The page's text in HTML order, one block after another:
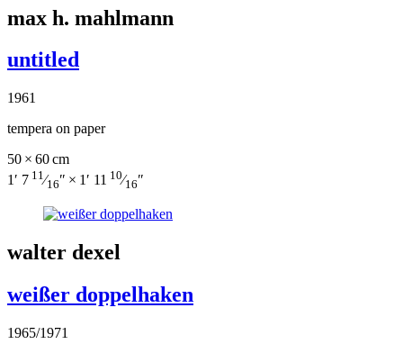
max h. mahlmann
untitled
1961
tempera on paper
50 × 60 cm
1′ 7 11 ⁄16″ × 1′ 11 10⁄16″
walter dexel
weißer doppelhaken
1965/1971